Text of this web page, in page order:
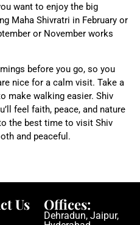
want to enjoy the big
Maha Shivratri in February or
or November works
before you go, so you
nice for a calm visit. Take a
make walking easier. Shiv
feel faith, peace, and nature
the best time to visit Shiv
and peaceful.
Us Offices:
Dehradun, Jaipur,